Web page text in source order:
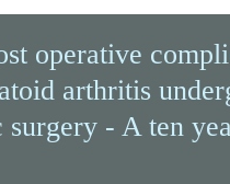
operative
arthritis
surgery - A ten